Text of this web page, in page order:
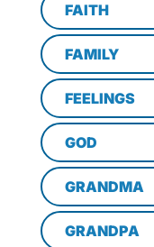
FAITH
FAMILY
FEELINGS
GOD
GRANDMA
GRANDPA